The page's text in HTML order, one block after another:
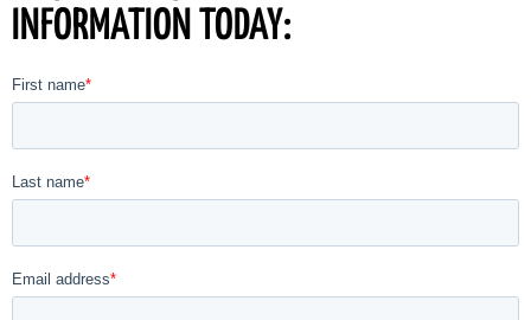
INFORMATION TODAY: